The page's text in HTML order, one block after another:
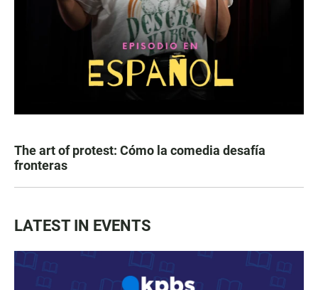
The art of protest: Cómo la comedia desafía
fronteras
LATEST IN EVENTS